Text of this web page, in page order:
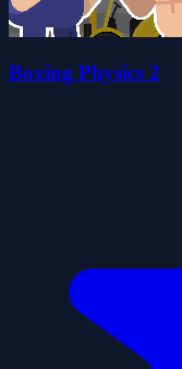
Boxing Physics 2